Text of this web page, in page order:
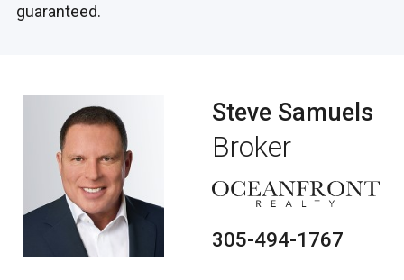
guaranteed.
Steve Samuels
Broker
305-494-1767